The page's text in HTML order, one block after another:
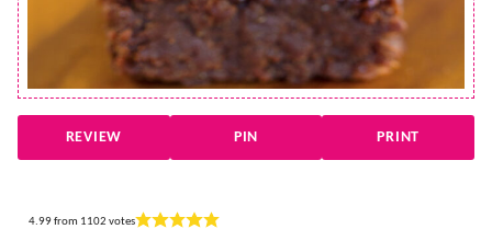
REVIEW PIN PRINT
4.99from 1102 votes